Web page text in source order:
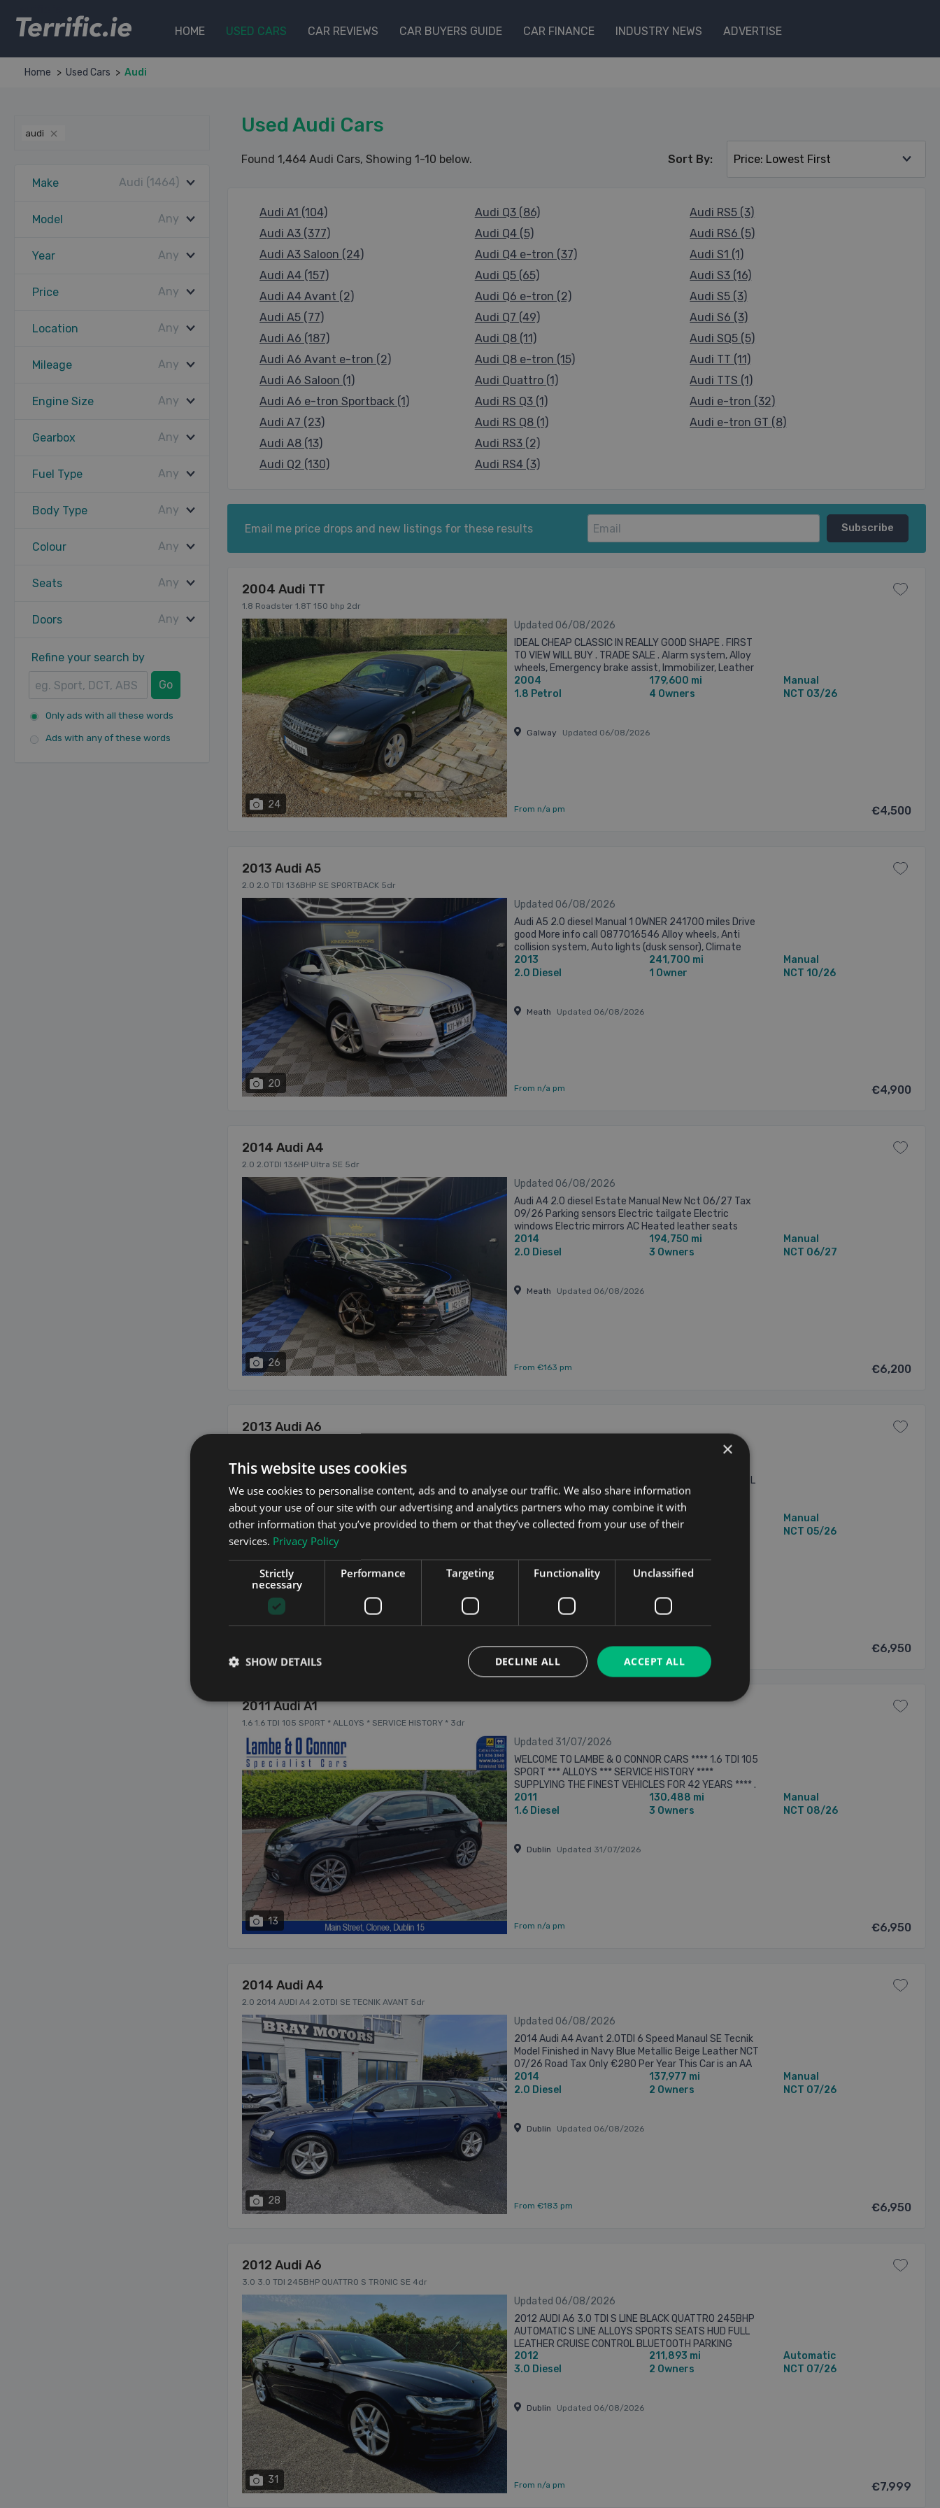
HOME
USED CARS CAR REVIEWS CAR BUYERS GUIDE CAR FINANCE INDUSTRY NEWS ADVERTISE
Home Used Cars Audi
audi
Make Audi (1464)
Model Any
Year Any
Price Any
Location Any
Mileage Any
Engine Size Any
Gearbox Any
Fuel Type Any
Body Type Any
Colour Any
Seats Any
Doors Any
Refine your search by
Go
Only ads with all these words
Ads with any of these words
Used Audi Cars
Found 1,464 Audi Cars, Showing 1-10 below.
Audi A1 (104)
Audi A3 (377)
Audi A3 Saloon (24)
Audi A4 (157)
Audi A4 Avant (2)
Audi A5 (77)
Audi A6 (187)
Audi A6 Avant e-tron (2)
Audi A6 Saloon (1)
Audi A6 e-tron Sportback (1)
Audi A7 (23)
Audi A8 (13)
Audi Q2 (130)
Audi Q3 (86)
Audi Q4 (5)
Audi Q4 e-tron (37)
Audi Q5 (65)
Audi Q6 e-tron (2)
Audi Q7 (49)
Audi Q8 (11)
Audi Q8 e-tron (15)
Audi Quattro (1)
Audi RS Q3 (1)
Audi RS Q8 (1)
Audi RS3 (2)
Audi RS4 (3)
Audi RS5 (3)
Audi RS6 (5)
Audi S1 (1)
Audi S3 (16)
Audi S5 (3)
Audi S6 (3)
Audi SQ5 (5)
Audi TT (11)
Audi TTS (1)
Audi e-tron (32)
Audi e-tron GT (8)
Email me price drops and new listings for these results
Sort By:
2004 Audi TT
1.8 Roadster 1.8T 150 bhp 2dr
24
Updated 06/08/2026
IDEAL CHEAP CLASSIC IN REALLY GOOD SHAPE . FIRST
TO VIEW WILL BUY . TRADE SALE . Alarm system, Alloy
wheels, Emergency brake assist, Immobilizer, Leather
steering wheel, Remote boot release, Remote central ...
2004
1.8 Petrol
179,600 mi
4 Owners
Manual
NCT 03/26
Galway Updated 06/08/2026
From n/a pm €4,500
2013 Audi A5
2.0 2.0 TDI 136BHP SE SPORTBACK 5dr
20
Updated 06/08/2026
Audi A5 2.0 diesel Manual 1 OWNER 241700 miles Drive
good More info call 0877016546 Alloy wheels, Anti
collision system, Auto lights (dusk sensor), Climate
control, Cruise control, Daytime running ...
2013
2.0 Diesel
241,700 mi
1 Owner
Manual
NCT 10/26
Meath Updated 06/08/2026
From n/a pm €4,900
2014 Audi A4
2.0 2.0TDI 136HP Ultra SE 5dr
26
Updated 06/08/2026
Audi A4 2.0 diesel Estate Manual New Nct 06/27 Tax
09/26 Parking sensors Electric tailgate Electric
windows Electric mirrors AC Heated leather seats
Alloys 19” 3 months warranty More info call ...
2014
2.0 Diesel
194,750 mi
3 Owners
Manual
NCT 06/27
Meath Updated 06/08/2026
From €163 pm €6,200
2013 Audi A6
🔵Audi A6 🔵Sline 🔵2013 🔵manual 🔵320,000 🔵2.0L
diesel 🔵NCT fresh upon sale 🔵1 owner 🔵mint Audi
alloys 🔵fully kitted 🔵fully dechromed ✅3 MONTHS
WARRANTY ✅SERVICE ...
2013
2.0 Diesel
198,844 mi
1 Owner
Manual
NCT 05/26
Kilkenny Updated 06/08/2026
From n/a pm €6,950
2011 Audi A1
1.6 1.6 TDI 105 SPORT * ALLOYS * SERVICE HISTORY * 3dr
13
Updated 31/07/2026
WELCOME TO LAMBE & O CONNOR CARS **** 1.6 TDI 105
SPORT *** ALLOYS *** SERVICE HISTORY ****
SUPPLYING THE FINEST VEHICLES FOR 42 YEARS **** .
We accept trade in cars.***** ALL CARS ARE SOLD WITH
12 MONTHS ...
2011
1.6Diesel
130,488 mi
3 Owners
Manual
NCT 08/26
Dublin Updated 31/07/2026
From n/a pm €6,950
2014 Audi A4
2.0 2014 AUDI A4 2.0TDI SE TECNIK AVANT 5dr
28
Updated 06/08/2026
2014 Audi A4 Avant 2.0TDI 6 Speed Manaul SE Tecnik
Model Finished in Navy Blue Metallic Beige Leather NCT
07/26 Road Tax Only €280 Per Year This Car is an AA
Approved Car. All of our cars ...
2014
2.0 Diesel
137,977 mi
2 Owners
Manual
NCT 07/26
Dublin Updated 06/08/2026
From €183 pm €6,950
2012 Audi A6
3.0 3.0 TDI 245BHP QUATTRO S TRONIC SE 4dr
31
Updated 06/08/2026
2012 AUDI A6 3.0 TDI S LINE BLACK QUATTRO 245BHP
AUTOMATIC S LINE ALLOYS SPORTS SEATS HUD FULL
LEATHER CRUISE CONTROL BLUETOOTH PARKING
SENSORS S LINE BODYKIT ISOFIX LOW TAX MANY MORE ...
2012
3.0 Diesel
211,893 mi
2 Owners
Automatic
NCT 07/26
Dublin Updated 06/08/2026
From n/a pm €7,999
×
This website uses cookies
We use cookies to personalise content, ads and to analyse our traffic. We also share information
about your use of our site with our advertising and analytics partners who may combine it with
other information that you’ve provided to them or that they’ve collected from your use of their
services. Privacy Policy
Strictly
necessary
Performance Targeting Functionality Unclassified
ACCEPT ALL
DECLINE ALL
SHOW DETAILS